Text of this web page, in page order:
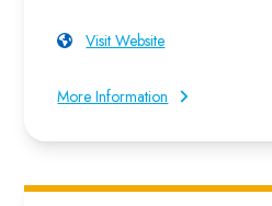
Visit Website
More Information